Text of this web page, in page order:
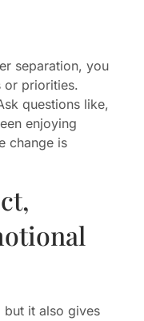
separation, you
or priorities.
questions like,
enjoying
change is
but it also gives